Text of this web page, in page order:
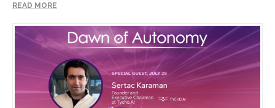
READ MORE